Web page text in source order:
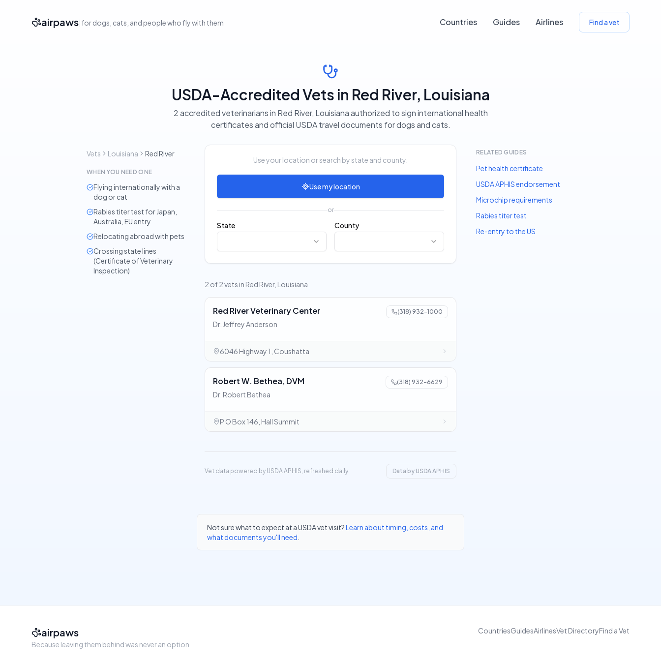
airpaws|for dogs, cats, and people who fly with them Countries Guides Airlines Find a vet
USDA-Accredited Vets in Red River, Louisiana
2 accredited veterinarians in Red River, Louisiana authorized to sign international health
certificates and official USDA travel documents for dogs and cats.
Vets Louisiana Red River
WHEN YOU NEED ONE
Flying internationally with a
dog or cat
Rabies titer test for Japan,
Australia, EU entry
Relocating abroad with pets
Crossing state lines
(Certificate of Veterinary
Inspection)
Use your location or search by state and county.
Use my location
or
State County
2 of 2 vets in Red River, Louisiana
Red River Veterinary Center (318) 932-1000
Dr. Jeffrey Anderson
6046 Highway 1, Coushatta
Robert W. Bethea, DVM (318) 932-6629
Dr. Robert Bethea
P O Box 146, Hall Summit
Vet data powered by USDA APHIS, refreshed daily. Data by USDA APHIS
RELATED GUIDES
Pet health certificate
USDA APHIS endorsement
Microchip requirements
Rabies titer test
Re-entry to the US
Not sure what to expect at a USDA vet visit?Learn about timing, costs, and
what documents you'll need
airpaws
Because leaving them behind was never an option
CountriesGuidesAirlinesVet DirectoryFind a Vet